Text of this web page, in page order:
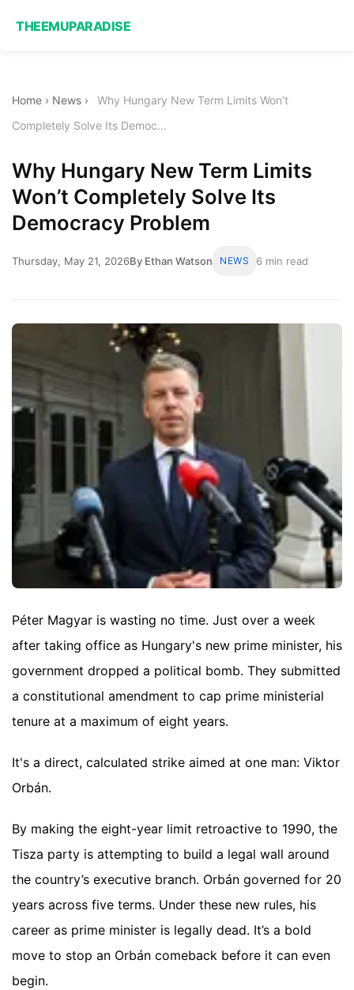
THEEMUPARADISE
Home › News ›
Why Hungary New Term Limits Won’t
Completely Solve Its Democ...
Why Hungary New Term Limits
Won’t Completely Solve Its
Democracy Problem
Thursday, May 21, 2026By Ethan Watson NEWS 6 min read
Péter Magyar is wasting no time. Just over a week
after taking office as Hungary's new prime minister, his
government dropped a political bomb. They submitted
a constitutional amendment to cap prime ministerial
tenure at a maximum of eight years.
It's a direct, calculated strike aimed at one man: Viktor
Orbán.
By making the eight-year limit retroactive to 1990, the
Tisza party is attempting to build a legal wall around
the country’s executive branch. Orbán governed for 20
years across five terms. Under these new rules, his
career as prime minister is legally dead. It’s a bold
move to stop an Orbán comeback before it can even
begin.